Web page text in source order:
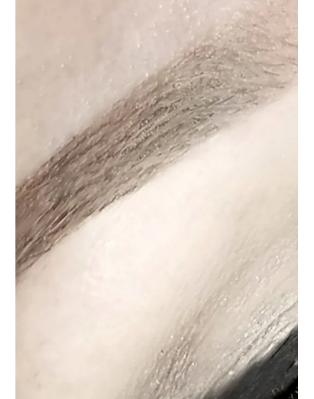
Permanent Makeup Touch-Ups in Las Vegas: What
You Think You’re Booking (and What You’re
Actually Getting)
Learn the truth about permanent makeup touch-ups in Las Vegas — what’s a
simple refresh vs. a full redesign. Discover why not every “touch-up” is created
equal, what really qualifies, and how professional assessment keeps your brows
beautiful and long-lasting.